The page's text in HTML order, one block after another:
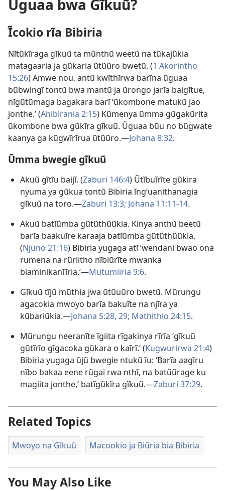
Ũguaa bwa Gĩkuũ?
Ĩcokio rĩa Bibiria
Nĩtũkĩraga gĩkuũ ta mũnthũ weetũ na tũkajũkia
matagaaria ja gũkaria ũtũũro bwetũ. (1 Akorintho
15:26) Amwe nou, antũ kwĩthĩrwa barĩna ũguaa
bũbwingĩ tontũ bwa mantũ ja ũrongo jarĩa baigĩtue,
nĩgũtũmaga bagakara barĩ ‘ũkombone matukũ jao
jonthe.’ (Ahibirania 2:15) Kũmenya ũmma gũgakũrita
ũkombone bwa gũkĩra gĩkuũ. Ũguaa bũu no bũgwate
kaanya ga kũgwĩrĩrua ũtũũro.—Johana 8:32.
Ũmma bwegie gĩkuũ
Akuũ gĩtĩu baijĩ. (Zaburi 146:4) Ũtĩbuĩrĩte gũkira
nyuma ya gũkua tontũ Bibiria ĩngʼuanithanagia
gĩkuũ na toro.—Zaburi 13:3; Johana 11:11-14.
Akuũ batĩũmba gũtũthũũkia. Kinya anthũ beetũ
barĩa baakuĩre karaaja batĩũmba gũtũthũũkia.
(Njuno 21:16) Bibiria yugaga atĩ ‘wendani bwao ona
rumena na rũriitho nĩbiũrĩte mwanka
biaminikanĩĩria.’—Mutumiiria 9:6.
Gĩkuũ tĩjũ mũthia jwa ũtũuũro bwetũ. Mũrungu
agacokia mwoyo barĩa bakuĩte na njĩra ya
kũbariũkia.—Johana 5:28, 29; Mathithio 24:15.
Mũrungu neeranĩte ĩgiita rĩgakinya rĩrĩa ‘gĩkuũ
gũtĩrĩo gĩgacoka gũkara o kaĩrĩ.ʼ (Kugwurirwa 21:4)
Bibiria yugaga ũjũ bwegie ntukũ ĩu: ‘Barĩa aagĩru
nĩbo bakaa eene rũgai rwa nthĩ, na batũũrage ku
magiita jonthe,’ batĩgũkĩra gĩkuũ.—Zaburi 37:29.
Related Topics
Mwoyo na Gĩkuũ Macookio ja Biũria bia Bibiria
You May Also Like